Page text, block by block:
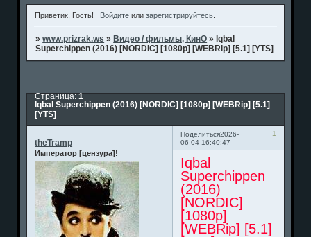
Приветик, Гость! Войдитеили зарегистрируйтесь.
»www.prizrak.ws » Видео / фильмы, КинО » Iqbal
Superchippen (2016) [NORDIC] [1080p] [WEBRip] [5.1] [YTS]
Iqbal Superchippen (2016) [NORDIC] [1080p] [WEBRip] [5.1]
[YTS]
Страница:1
Поделиться 1
2026-
06-04 16:40:47
theTramp
Император [цензура]!
Iqbal
Superchippen
(2016)
[NORDIC]
[1080p]
[WEBRip] [5.1]